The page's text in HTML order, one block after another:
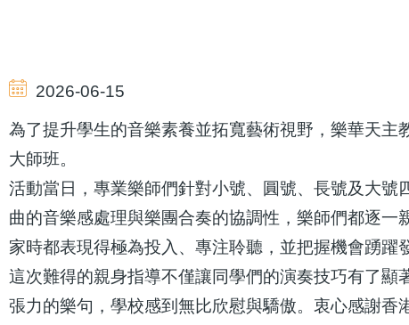
航
連
結
2026-06-15
為了提升學生的音樂素養並拓寬藝術視野，樂華天
大師班。
活動當日，專業樂師們針對小號、圓號、長號及大
曲的音樂感處理與樂團合奏的協調性，樂師們都逐
家時都表現得極為投入、專注聆聽，並把握機會踴躍
這次難得的親身指導不僅讓同學們的演奏技巧有了
張力的樂句，學校感到無比欣慰與驕傲。衷心感謝